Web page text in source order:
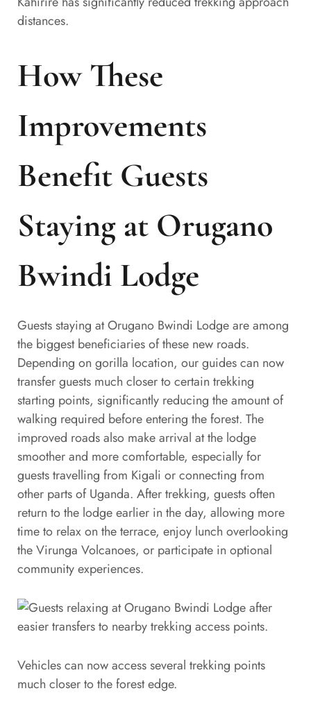
distances.
How These
Improvements
Benefit Guests
Staying at Orugano
Bwindi Lodge
Guests staying at Orugano Bwindi Lodge are among
the biggest beneficiaries of these new roads.
Depending on gorilla location, our guides can now
transfer guests much closer to certain trekking
starting points, significantly reducing the amount of
walking required before entering the forest. The
improved roads also make arrival at the lodge
smoother and more comfortable, especially for
guests travelling from Kigali or connecting from
other parts of Uganda. After trekking, guests often
return to the lodge earlier in the day, allowing more
time to relax on the terrace, enjoy lunch overlooking
the Virunga Volcanoes, or participate in optional
community experiences.
Vehicles can now access several trekking points
much closer to the forest edge.